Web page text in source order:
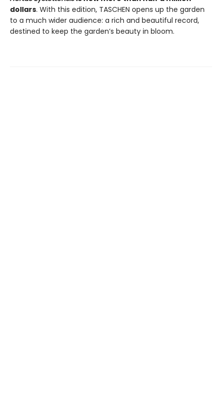
dollars. With this edition, TASCHEN opens up the garden
to a much wider audience: a rich and beautiful record,
destined to keep the garden’s beauty in bloom.